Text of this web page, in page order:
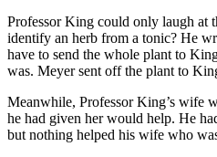
Professor King could only laugh at
identify an herb from a tonic? He
have to send the whole plant to
was. Meyer sent off the plant to
Meanwhile, Professor King’s wife
he had given her would help. He
but nothing helped his wife who